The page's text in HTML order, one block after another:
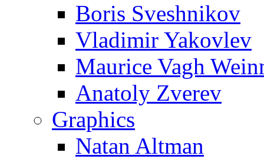
Boris Sveshnikov
Vladimir Yakovlev
Maurice Vagh
Anatoly Zverev
Graphics
Natan Altman